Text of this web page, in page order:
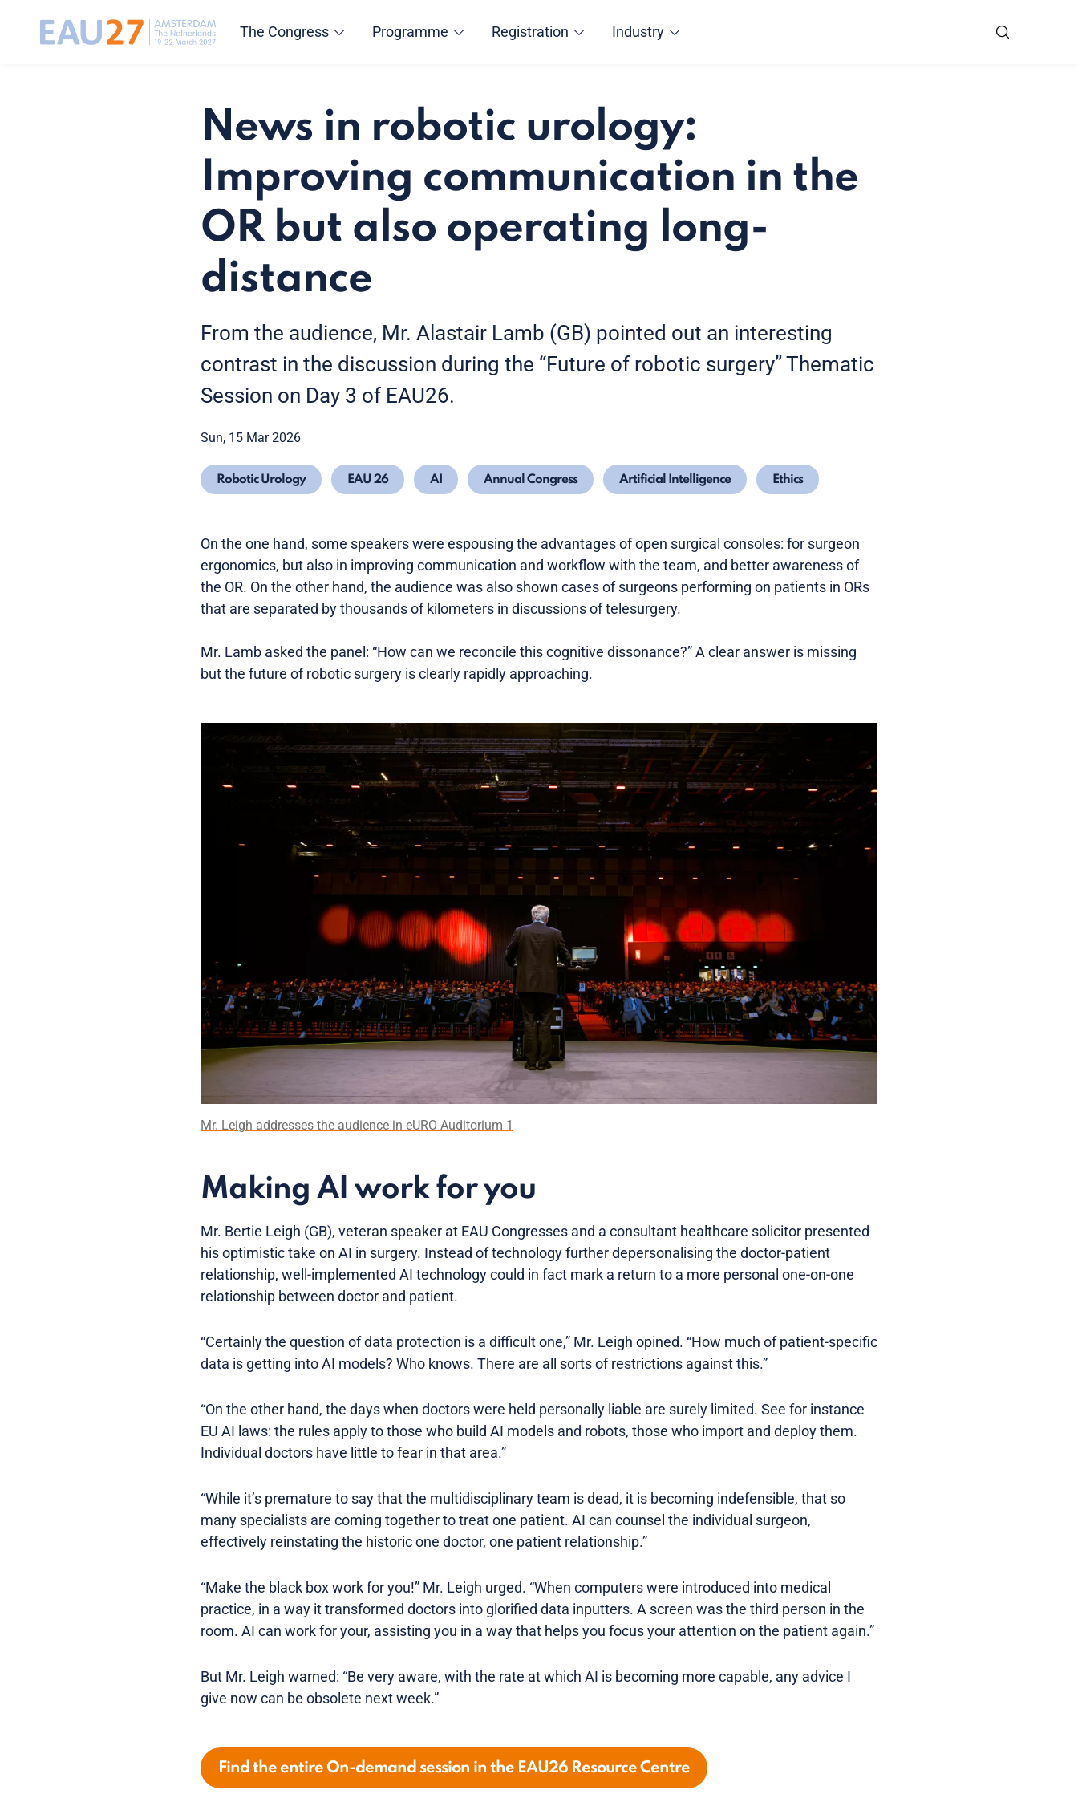
The Congress Programme Registration Industry
News in robotic urology:
Improving communication in the
OR but also operating long-
distance
From the audience, Mr. Alastair Lamb (GB) pointed out an interesting
contrast in the discussion during the “Future of robotic surgery” Thematic
Session on Day 3 of EAU26.
Sun, 15 Mar 2026
Robotic Urology EAU 26 AI Annual Congress Artificial Intelligence Ethics
On the one hand, some speakers were espousing the advantages of open surgical consoles: for surgeon
ergonomics, but also in improving communication and workflow with the team, and better awareness of
the OR. On the other hand, the audience was also shown cases of surgeons performing on patients in ORs
that are separated by thousands of kilometers in discussions of telesurgery.
Mr. Lamb asked the panel: “How can we reconcile this cognitive dissonance?” A clear answer is missing
but the future of robotic surgery is clearly rapidly approaching.
Mr. Leigh addresses the audience in eURO Auditorium 1
Making AI work for you
Mr. Bertie Leigh (GB), veteran speaker at EAU Congresses and a consultant healthcare solicitor presented
his optimistic take on AI in surgery. Instead of technology further depersonalising the doctor-patient
relationship, well-implemented AI technology could in fact mark a return to a more personal one-on-one
relationship between doctor and patient.
“Certainly the question of data protection is a difficult one,” Mr. Leigh opined. “How much of patient-specific
data is getting into AI models? Who knows. There are all sorts of restrictions against this.”
“On the other hand, the days when doctors were held personally liable are surely limited. See for instance
EU AI laws: the rules apply to those who build AI models and robots, those who import and deploy them.
Individual doctors have little to fear in that area.”
“While it’s premature to say that the multidisciplinary team is dead, it is becoming indefensible, that so
many specialists are coming together to treat one patient. AI can counsel the individual surgeon,
effectively reinstating the historic one doctor, one patient relationship.”
“Make the black box work for you!” Mr. Leigh urged. “When computers were introduced into medical
practice, in a way it transformed doctors into glorified data inputters. A screen was the third person in the
room. AI can work for your, assisting you in a way that helps you focus your attention on the patient again.”
But Mr. Leigh warned: “Be very aware, with the rate at which AI is becoming more capable, any advice I
give now can be obsolete next week.”
Find the entire On-demand session in the EAU26 Resource Centre